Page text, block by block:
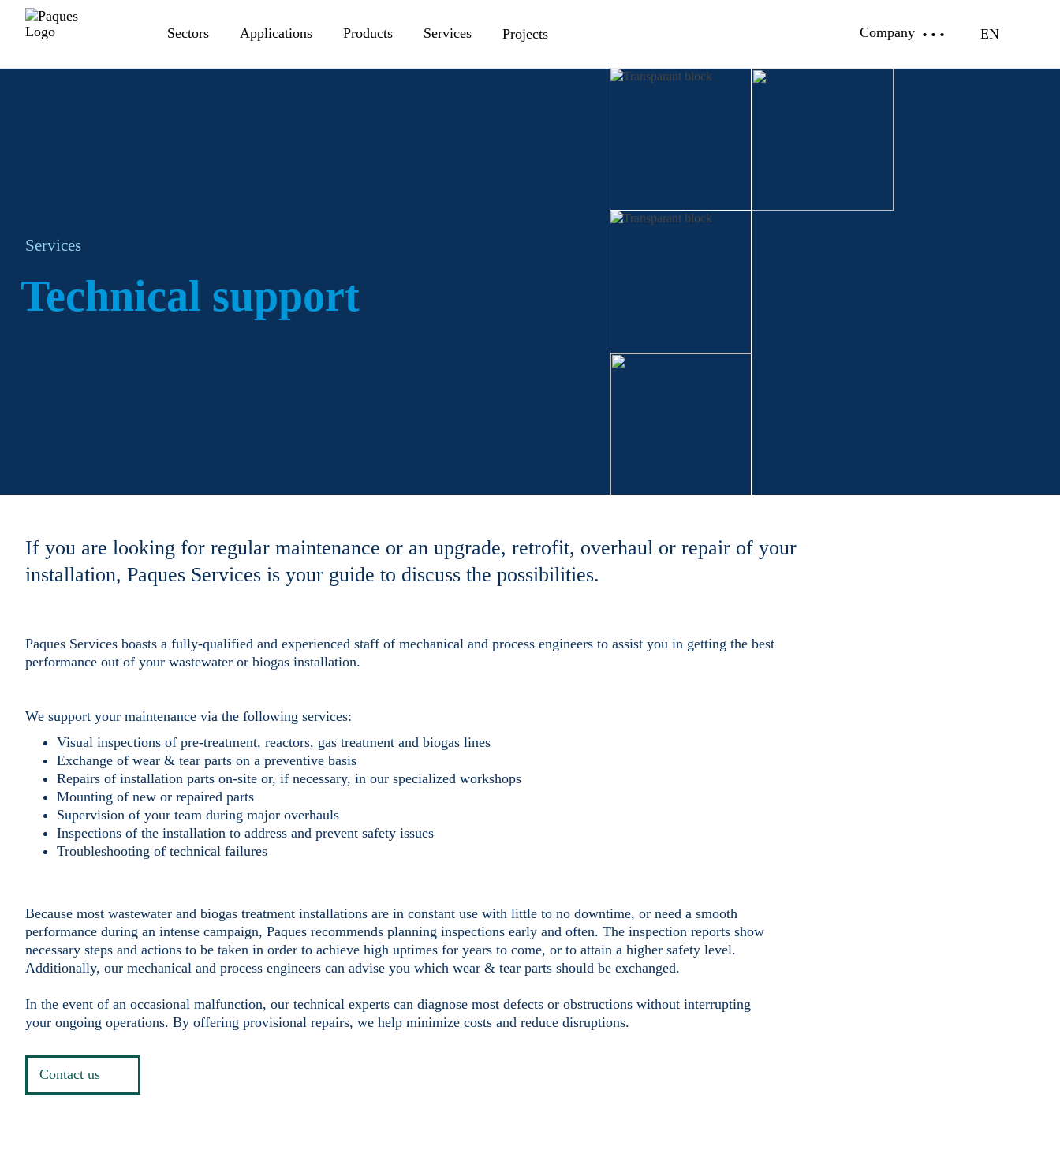
Sectors Applications Products Services Projects Company EN
Services
Technical support
If you are looking for regular maintenance or an upgrade, retrofit, overhaul or repair of your
installation, Paques Services is your guide to discuss the possibilities.
Paques Services boasts a fully-qualified and experienced staff of mechanical and process engineers to assist you in getting the best
performance out of your wastewater or biogas installation.
We support your maintenance via the following services:
Visual inspections of pre-treatment, reactors, gas treatment and biogas lines
Exchange of wear & tear parts on a preventive basis
Repairs of installation parts on-site or, if necessary, in our specialized workshops
Mounting of new or repaired parts
Supervision of your team during major overhauls
Inspections of the installation to address and prevent safety issues
Troubleshooting of technical failures
Because most wastewater and biogas treatment installations are in constant use with little to no downtime, or need a smooth
performance during an intense campaign, Paques recommends planning inspections early and often. The inspection reports show
necessary steps and actions to be taken in order to achieve high uptimes for years to come, or to attain a higher safety level.
Additionally, our mechanical and process engineers can advise you which wear & tear parts should be exchanged.
In the event of an occasional malfunction, our technical experts can diagnose most defects or obstructions without interrupting
your ongoing operations. By offering provisional repairs, we help minimize costs and reduce disruptions.
Contact us